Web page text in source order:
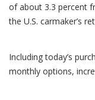
of about 3.3 percent
the U.S. carmaker’s
Including today’s
monthly options,